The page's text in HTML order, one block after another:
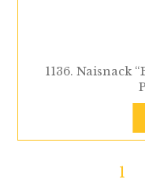
1136. Naisnack
1